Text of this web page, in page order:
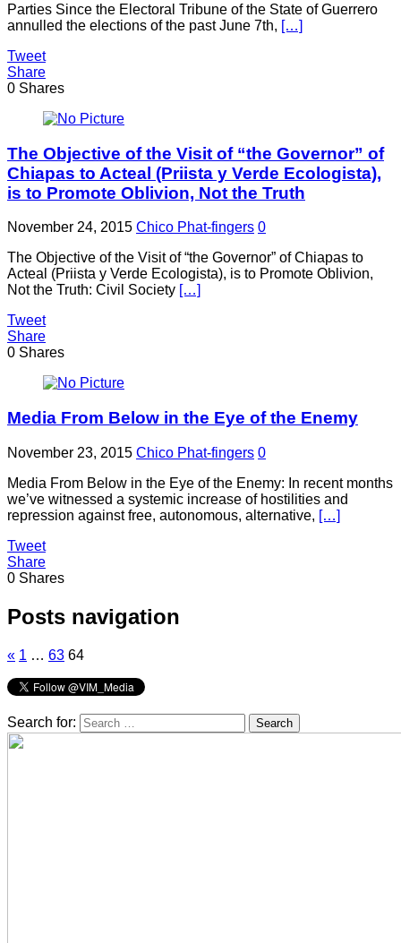
Parties Since the Electoral Tribune of the State of Guerrero
annulled the elections of the past June 7th, […]
Tweet
Share
0 Shares
The Objective of the Visit of “the Governor” of
Chiapas to Acteal (Priista y Verde Ecologista),
is to Promote Oblivion, Not the Truth
November 24, 2015 Chico Phat-fingers 0
The Objective of the Visit of “the Governor” of Chiapas to
Acteal (Priista y Verde Ecologista), is to Promote Oblivion,
Not the Truth: Civil Society […]
Tweet
Share
0 Shares
Media From Below in the Eye of the Enemy
November 23, 2015 Chico Phat-fingers 0
Media From Below in the Eye of the Enemy: In recent months
we’ve witnessed a systemic increase of hostilities and
repression against free, autonomous, alternative, […]
Tweet
Share
0 Shares
Posts navigation
« 1 … 63 64
Search for: